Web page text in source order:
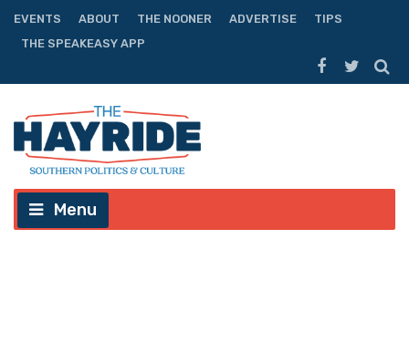
EVENTS ABOUT THE NOONER ADVERTISE
TIPS
THE SPEAKEASY APP
Menu